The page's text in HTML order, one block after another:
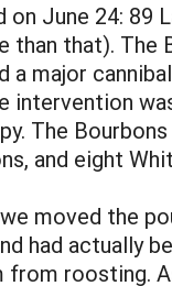
on June 24: 89
than that). The
a major
The
and eight
moved the
had actually
from roosting.